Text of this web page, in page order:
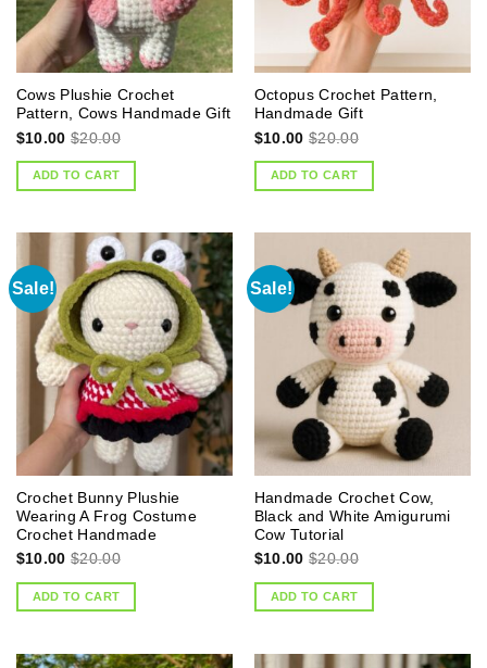
Cows Plushie Crochet
Pattern, Cows Handmade Gift
$10.00 $20.00
ADD TO CART
Octopus Crochet Pattern,
Handmade Gift
$10.00 $20.00
ADD TO CART
Sale!
Crochet Bunny Plushie
Wearing A Frog Costume
Crochet Handmade
$10.00 $20.00
ADD TO CART
Sale!
Handmade Crochet Cow,
Black and White Amigurumi
Cow Tutorial
$10.00 $20.00
ADD TO CART